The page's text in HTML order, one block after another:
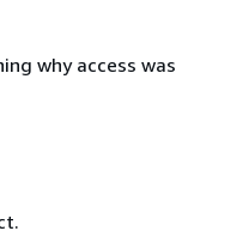
why access was